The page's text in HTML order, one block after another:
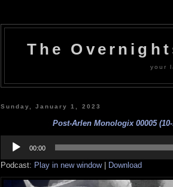
The
your
Sunday, January 1, 2023
Post-Arlen Monologix 00005 (10-
Player
00:00
Podcast: Play in new window| Download